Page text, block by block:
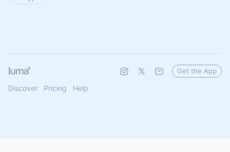
Discover Pricing Help
Get the App